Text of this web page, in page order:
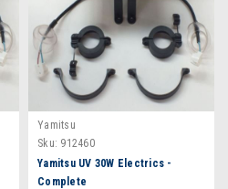
Yamitsu
Sku: 912460
Yamitsu UV 30W Electrics -
Complete